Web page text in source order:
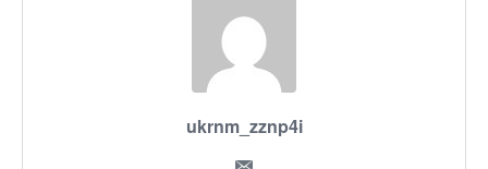
ukrnm_zznp4i